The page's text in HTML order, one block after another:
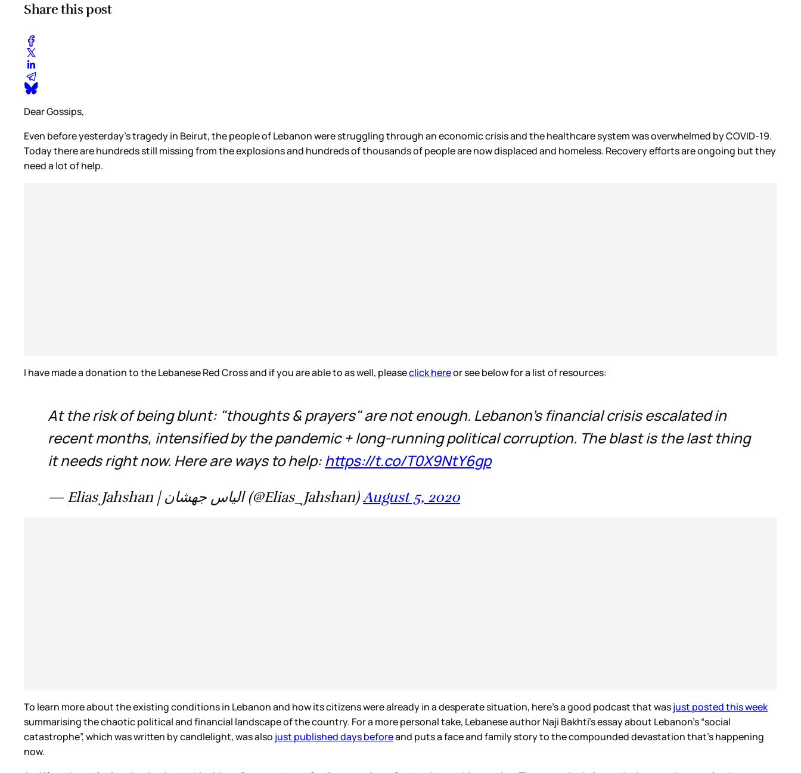
Share this post
Dear Gossips,
Even before yesterday’s tragedy in Beirut, the people of Lebanon were struggling through an economic crisis and the healthcare system was overwhelmed by COVID-19.
Today there are hundreds still missing from the explosions and hundreds of thousands of people are now displaced and homeless. Recovery efforts are ongoing but they
need a lot of help.
I have made a donation to the Lebanese Red Cross and if you are able to as well, pleaseclick hereor see below for a list of resources:
At the risk of being blunt: "thoughts & prayers" are not enough. Lebanon's financial crisis escalated in
recent months, intensified by the pandemic + long-running political corruption. The blast is the last thing
it needs right now. Here are ways to help:https://t.co/T0X9NtY6gp
— Elias Jahshan | الياس جهشان (@Elias_Jahshan)August 5, 2020
To learn more about the existing conditions in Lebanon and how its citizens were already in a desperate situation, here’s a good podcast that wasjust posted this week
summarising the chaotic political and financial landscape of the country. For a more personal take, Lebanese author Naji Bakhti’s essay about Lebanon’s “social
catastrophe”, which was written by candlelight, was also just published days beforeand puts a face and family story to the compounded devastation that’s happening
now.